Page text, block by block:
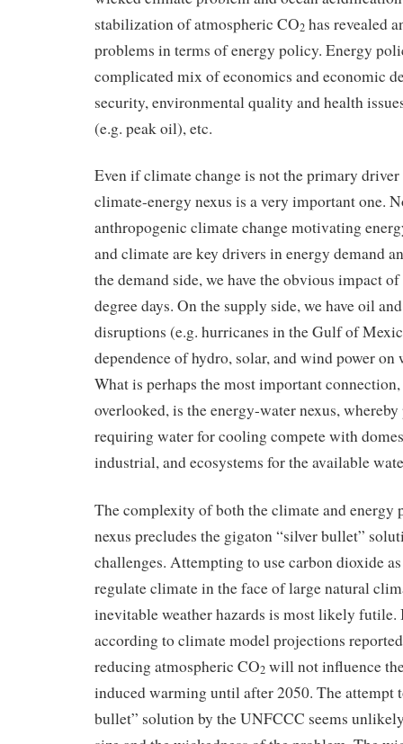
stabilization of atmospheric CO2 has revealed
problems in terms of energy policy. Energy
complicated mix of economics and economic
security, environmental quality and health
(e.g. peak oil), etc.
Even if climate change is not the primary
climate-energy nexus is a very important one.
anthropogenic climate change motivating
and climate are key drivers in energy demand
the demand side, we have the obvious impact
degree days. On the supply side, we have oil
disruptions (e.g. hurricanes in the Gulf of
dependence of hydro, solar, and wind power on
What is perhaps the most important
overlooked, is the energy-water nexus,
requiring water for cooling compete with
industrial, and ecosystems for the available
The complexity of both the climate and energy
nexus precludes the gigaton “silver bullet”
challenges. Attempting to use carbon dioxide
regulate climate in the face of large natural
inevitable weather hazards is most likely futile.
according to climate model projections
reducing atmospheric CO2 will not influence
induced warming until after 2050. The attempt
bullet” solution by the UNFCCC seems